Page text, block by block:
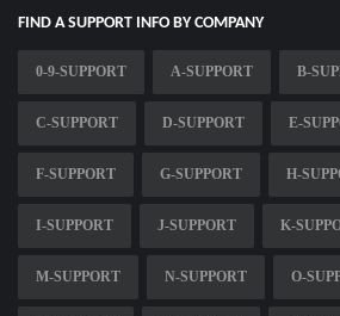
FIND A SUPPORT INFO BY COMPANY
0-9-SUPPORT A-SUPPORT B-
C-SUPPORT D-SUPPORT E-
F-SUPPORT G-SUPPORT H-
I-SUPPORT J-SUPPORT K-
M-SUPPORT N-SUPPORT O-